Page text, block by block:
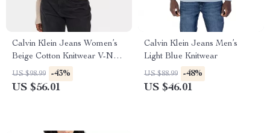
Calvin Klein Jeans Women’s
Beige Cotton Knitwear V-Neck
Long Sleeve Sweater
US $98.99 -43%
US $56.01
Calvin Klein Jeans Men’s
Light Blue Knitwear
US $88.99 -48%
US $46.01